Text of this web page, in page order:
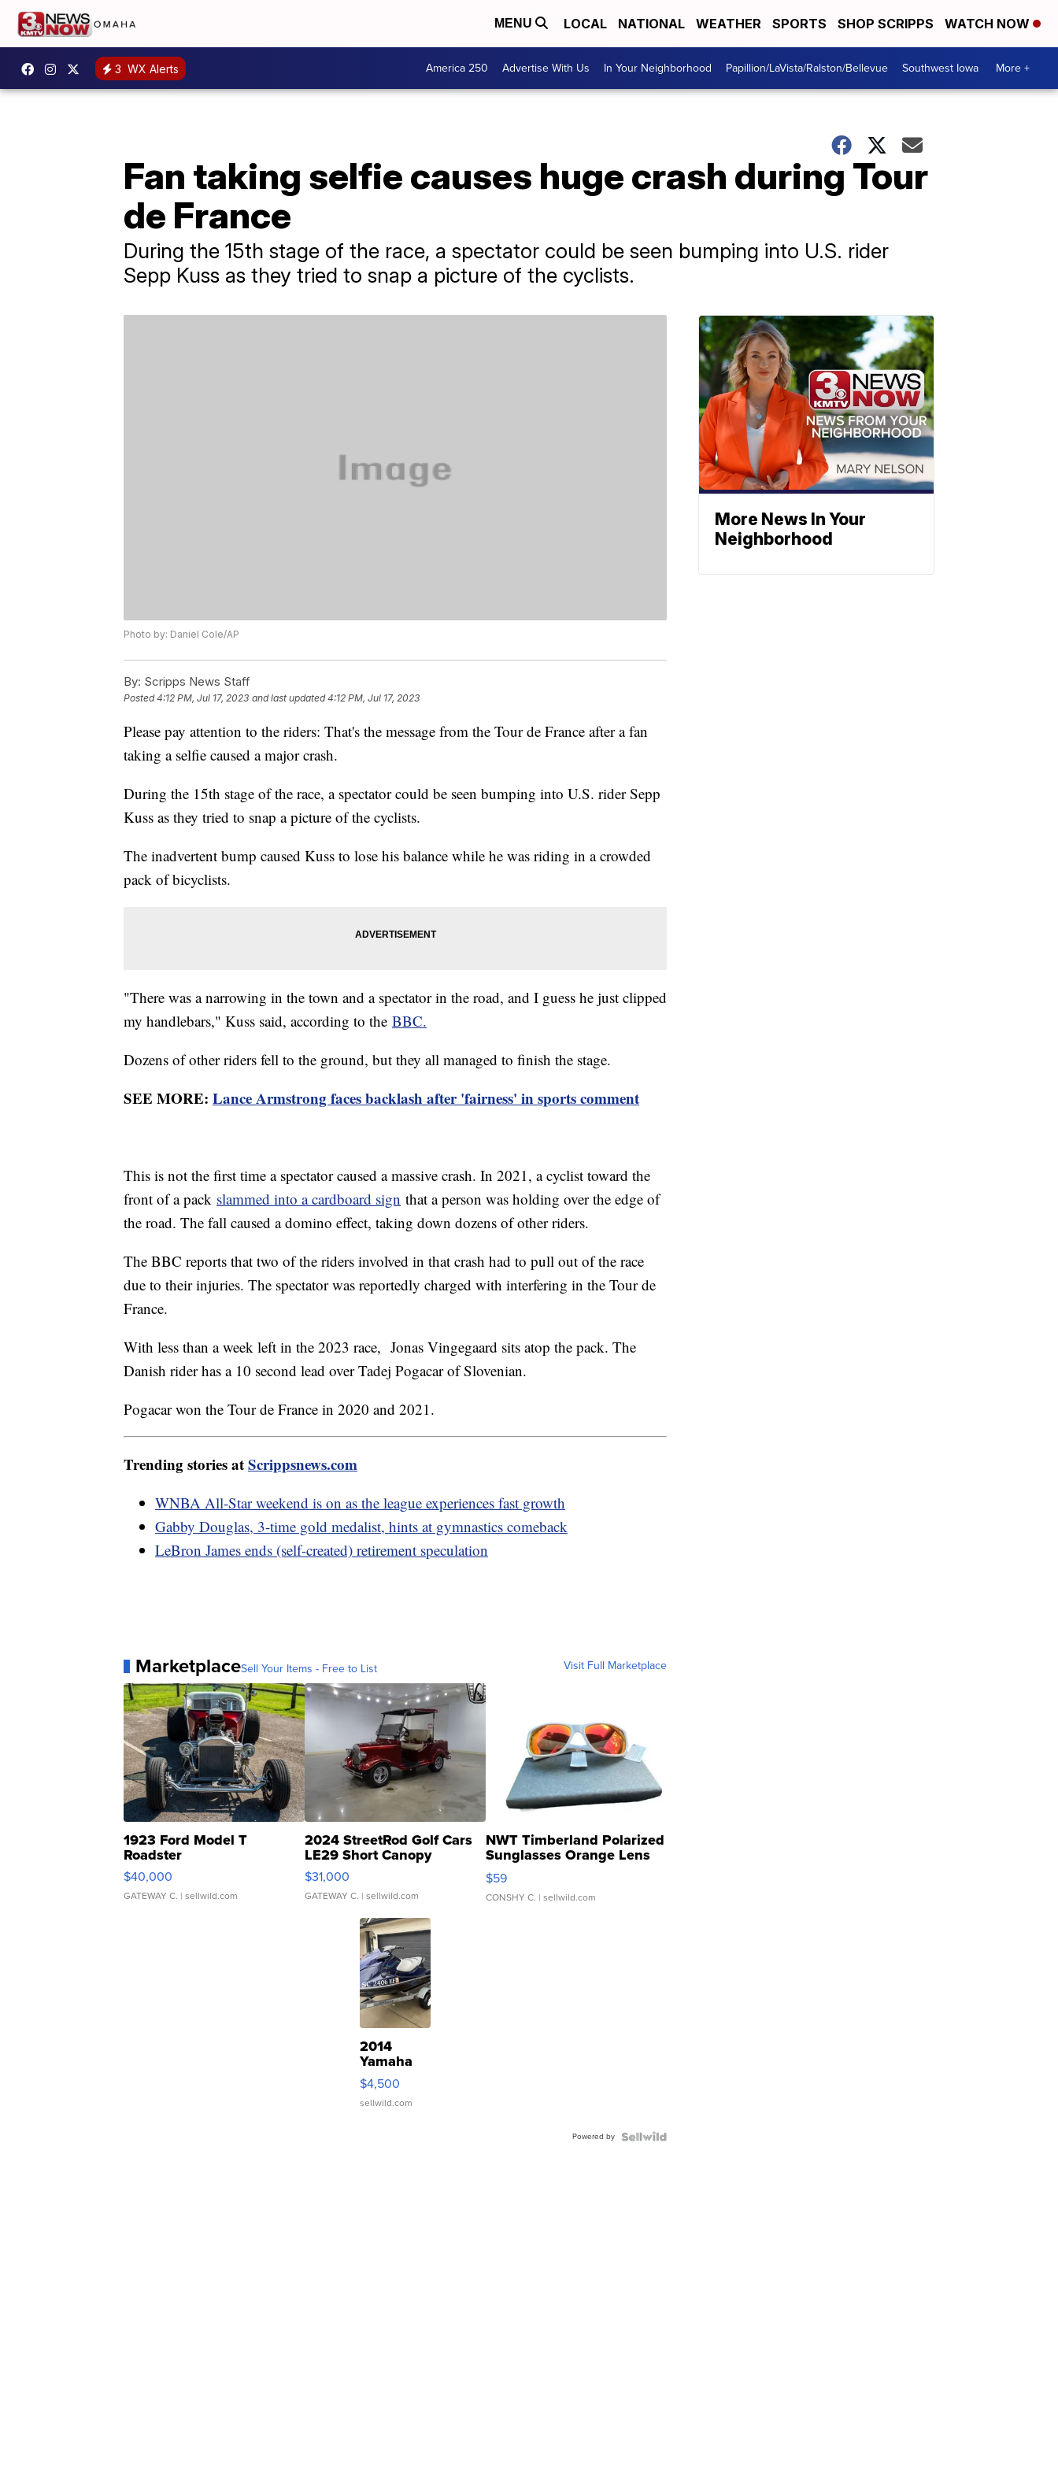
MENU LOCAL NATIONAL WEATHER SPORTS SHOP SCRIPPS WATCH NOW
3 WX Alerts America 250 Advertise With Us In Your Neighborhood Papillion/LaVista/Ralston/Bellevue Southwest Iowa More +
Fan taking selfie causes huge crash during Tour
de France
During the 15th stage of the race, a spectator could be seen bumping into U.S. rider
Sepp Kuss as they tried to snap a picture of the cyclists.
Photo by: Daniel Cole/AP
By: Scripps News Staff
Posted4:12 PM, Jul 17, 2023 and last updated 4:12 PM, Jul 17, 2023
Please pay attention to the riders: That's the message from the Tour de France after a fan
taking a selfie caused a major crash.
During the 15th stage of the race, a spectator could be seen bumping into U.S. rider Sepp
Kuss as they tried to snap a picture of the cyclists.
The inadvertent bump caused Kuss to lose his balance while he was riding in a crowded
pack of bicyclists.
"There was a narrowing in the town and a spectator in the road, and I guess he just clipped
my handlebars," Kuss said, according to the BBC.
Dozens of other riders fell to the ground, but they all managed to finish the stage.
SEE MORE: Lance Armstrong faces backlash after 'fairness' in sports comment
This is not the first time a spectator caused a massive crash. In 2021, a cyclist toward the
front of a pack slammed into a cardboard sign that a person was holding over the edge of
the road. The fall caused a domino effect, taking down dozens of other riders.
The BBC reports that two of the riders involved in that crash had to pull out of the race
due to their injuries. The spectator was reportedly charged with interfering in the Tour de
France.
With less than a week left in the 2023 race, Jonas Vingegaard sits atop the pack. The
Danish rider has a 10 second lead over Tadej Pogacar of Slovenian.
Pogacar won the Tour de France in 2020 and 2021.
Trending stories atScrippsnews.com
WNBA All-Star weekend is on as the league experiences fast growth
Gabby Douglas, 3-time gold medalist, hints at gymnastics comeback
LeBron James ends (self-created) retirement speculation
MarketplaceSell Your Items - Free to List Visit Full Marketplace
1923 Ford Model T
Roadster
$40,000
GATEWAY C. | sellwild.com
2024 StreetRod Golf Cars
LE29 Short Canopy
$31,000
GATEWAY C. | sellwild.com
NWT Timberland Polarized
Sunglasses Orange Lens
Gray and Ora...
$59
CONSHY C. | sellwild.com
2014
Yamaha
VX Deluxe
$4,500
sellwild.com
Powered by
More News In Your
Neighborhood